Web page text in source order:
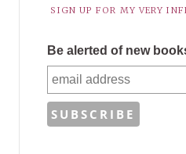
SIGN UP FOR MY VERY
Be alerted of new